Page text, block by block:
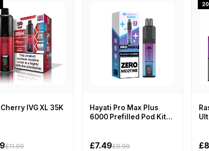
IVG XL 35K
£11.99
Hayati Pro Max Plus
6000 Prefilled Pod Kit
£7.49£9.99